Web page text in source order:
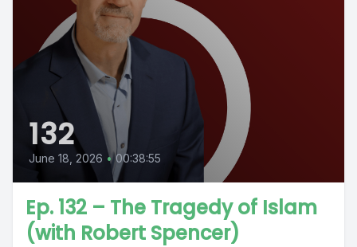
132
June 18, 2026 • 00:38:55
Ep. 132 – The Tragedy of Islam
(with Robert Spencer)